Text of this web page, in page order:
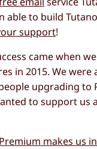
able to build
support!
came when
in 2015. We were
upgrading to
to support us
makes us